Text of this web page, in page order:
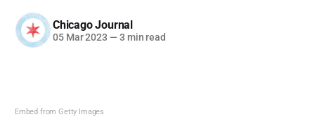
Chicago Journal
05 Mar 2023 — 3 min read
Embed from Getty Images